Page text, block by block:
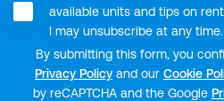
available units and tips on
I may unsubscribe at any time.
By submitting this form, you
Privacy Policy and our Cookie
by reCAPTCHA and the Google